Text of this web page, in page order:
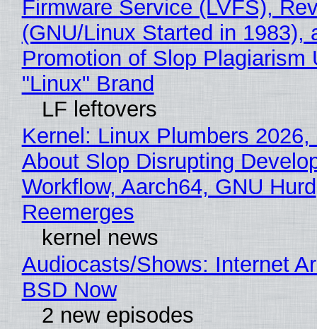
Firmware Service (LVFS),
(GNU/Linux Started in 1983),
Promotion of Slop Plagiarism
"Linux" Brand
LF leftovers
Kernel: Linux Plumbers 2026,
About Slop Disrupting
Workflow, Aarch64, GNU Hurd
Reemerges
kernel news
Audiocasts/Shows: Internet
BSD Now
2 new episodes